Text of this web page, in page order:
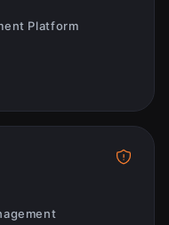
Platform